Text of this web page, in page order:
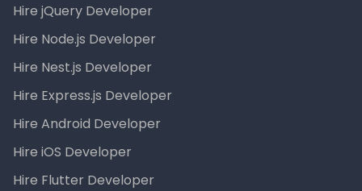
Hire jQuery Developer
Hire Node.js Developer
Hire Nest.js Developer
Hire Express.js Developer
Hire Android Developer
Hire iOS Developer
Hire Flutter Developer